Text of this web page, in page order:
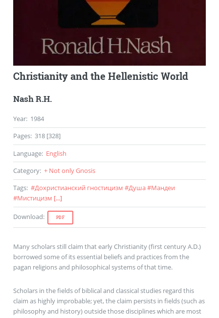
Christianity and the Hellenistic World
Nash R.H.
Year: 1984
Pages: 318 [328]
Language: English
Category: + Not only Gnosis
Tags: #Дохристианский гностицизм #Душа#Мандеи
#Мистицизм [...]
Download: PDF
Many scholars still claim that early Christianity (first century A.D.)
borrowed some of its essential beliefs and practices from the
pagan religions and philosophical systems of that time.
Scholars in the fields of biblical and classical studies regard this
claim as highly improbable; yet, the claim persists in fields (such as
philosophy and history) outside those disciplines which are most